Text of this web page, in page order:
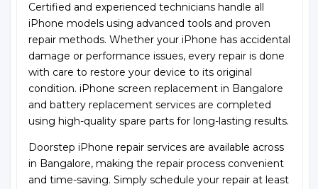
Certified and experienced technicians handle all
iPhone models using advanced tools and proven
repair methods. Whether your iPhone has accidental
damage or performance issues, every repair is done
with care to restore your device to its original
condition. iPhone screen replacement in Bangalore
and battery replacement services are completed
using high-quality spare parts for long-lasting results.
Doorstep iPhone repair services are available across
in Bangalore, making the repair process convenient
and time-saving. Simply schedule your repair at least